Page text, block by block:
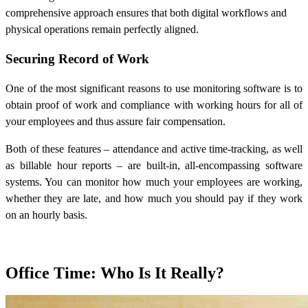
comprehensive approach ensures that both digital workflows and
physical operations remain perfectly aligned.
Securing Record of Work
One of the most significant reasons to use monitoring software is to
obtain proof of work and compliance with working hours for all of
your employees and thus assure fair compensation.
Both of these features – attendance and active time-tracking, as well
as billable hour reports – are built-in, all-encompassing software
systems. You can monitor how much your employees are working,
whether they are late, and how much you should pay if they work
on an hourly basis.
Office Time: Who Is It Really?